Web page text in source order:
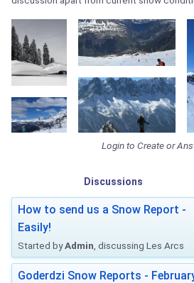
Login to Create or
Discussions
How to send us a Snow Report -
Easily!
Started byAdmin , discussing Les Arcs
Goderdzi Snow Reports -